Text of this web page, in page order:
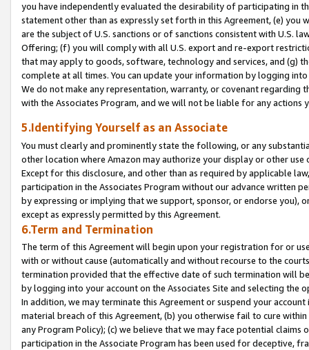
you have independently evaluated the desirability of participating in
statement other than as expressly set forth in this Agreement, (e)
are the subject of U.S. sanctions or of sanctions consistent with U.S.
Offering; (f) you will comply with all U.S. export and re-export
that may apply to goods, software, technology and services, and (g)
complete at all times. You can update your information by logging
We do not make any representation, warranty, or covenant regarding
with the Associates Program, and we will not be liable for any actions
5.Identifying Yourself as an Associate
You must clearly and prominently state the following, or any
other location where Amazon may authorize your display or other
Except for this disclosure, and other than as required by applicable
participation in the Associates Program without our advance written
by expressing or implying that we support, sponsor, or endorse you),
except as expressly permitted by this Agreement.
6.Term and Termination
The term of this Agreement will begin upon your registration for or
with or without cause (automatically and without recourse to the
termination provided that the effective date of such termination will
by logging into your account on the Associates Site and selecting the
In addition, we may terminate this Agreement or suspend your
material breach of this Agreement, (b) you otherwise fail to cure
any Program Policy); (c) we believe that we may face potential
participation in the Associate Program has been used for deceptive,